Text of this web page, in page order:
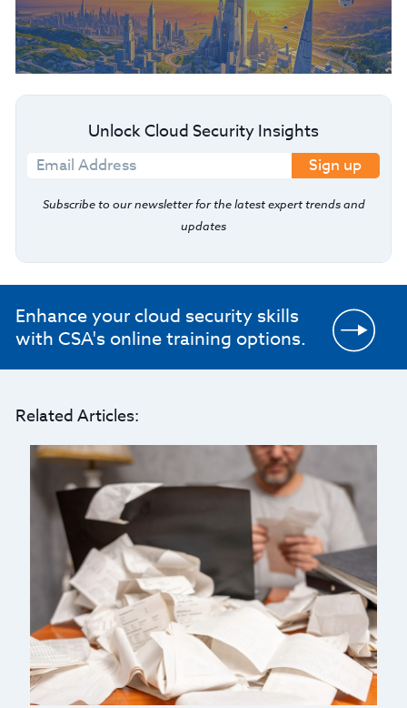
Unlock Cloud Security Insights
Sign up
Subscribe to our newsletter for the latest expert trends and
updates
Enhance your cloud security skills
with CSA's online training options.
Related Articles: